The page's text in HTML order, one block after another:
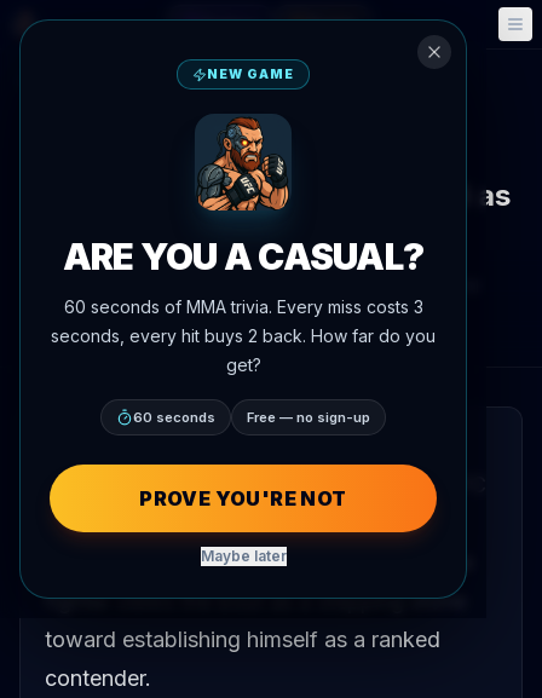
🎮 Fantasy 📅 Events
News
Tom Nolan sees UFC Vegas 118 as
AgentMMA.com
QUICK READ
Tom Nolan has identified his upcoming UFC
Vegas 118 appearance as a pivotal
opportunity to break into the rankings. The
fighter views the bout as a stepping stone
toward establishing himself as a ranked
contender.
NEW GAME
ARE YOU A CASUAL?
60 seconds of MMA trivia. Every miss costs 3
seconds, every hit buys 2 back. How far do you
get?
60 seconds Free — no sign-up
PROVE YOU'RE NOT
Maybe later